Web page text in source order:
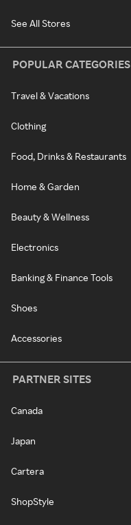
See All Stores
POPULAR CATEGORIES
Travel & Vacations
Clothing
Food, Drinks & Restaurants
Home & Garden
Beauty & Wellness
Electronics
Banking & Finance Tools
Shoes
Accessories
PARTNER SITES
Canada
Japan
Cartera
ShopStyle